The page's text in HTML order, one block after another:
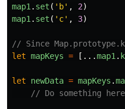
map1 . set ( ' b' , 2)
map1 . set ( ' c' , 3)
// Since
let mapKeys = [...map1 .
let newData = mapKeys .
// Do something